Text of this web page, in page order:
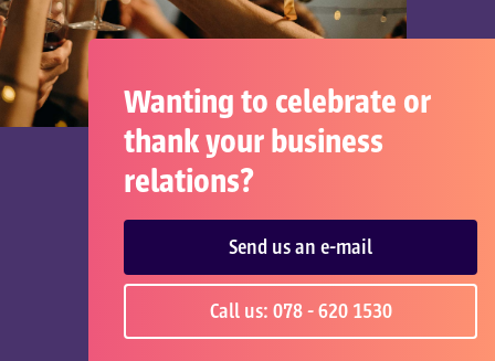
Wanting to celebrate or
thank your business
relations?
Send us an e-mail
Call us: 078 - 620 1530